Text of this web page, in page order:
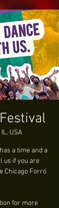
USA
a time and a
us if you are
Chicago Forró
for more